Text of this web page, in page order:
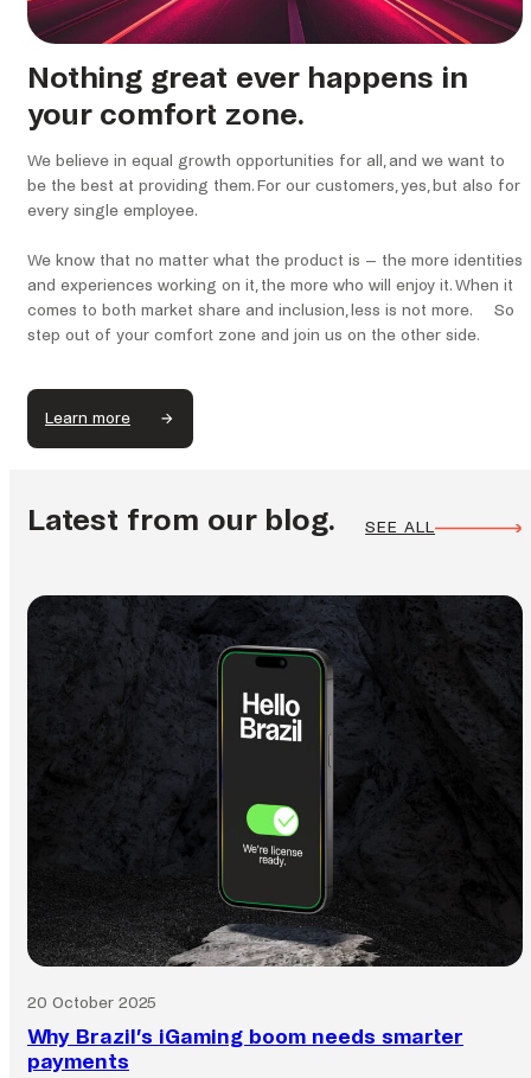
Nothing great ever happens in
your comfort zone.
We believe in equal growth opportunities for all, and we want to
be the best at providing them. For our customers, yes, but also for
every single employee.
We know that no matter what the product is – the more identities
and experiences working on it, the more who will enjoy it. When it
comes to both market share and inclusion, less is not more. So
step out of your comfort zone and join us on the other side.
Learn more
Latest from our blog. SEE ALL
20 October 2025
Why Brazil’s iGaming boom needs smarter
payments